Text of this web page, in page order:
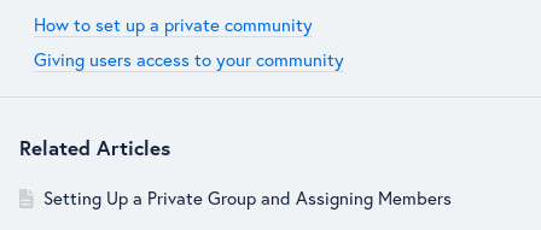
How to set up a private community
Giving users access to your community
Related Articles
Setting Up a Private Group and Assigning Members